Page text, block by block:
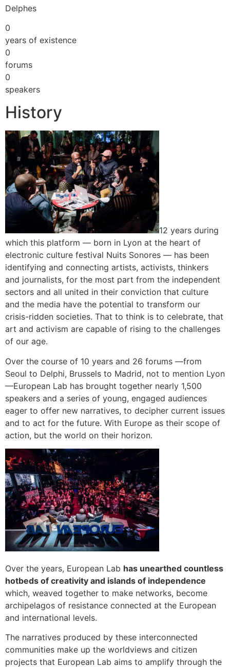
Delphes
0
years of existence
0
forums
0
speakers
History
12 years during
which this platform — born in Lyon at the heart of
electronic culture festival Nuits Sonores — has been
identifying and connecting artists, activists, thinkers
and journalists, for the most part from the independent
sectors and all united in their conviction that culture
and the media have the potential to transform our
crisis-ridden societies. That to think is to celebrate, that
art and activism are capable of rising to the challenges
of our age.
Over the course of 10 years and 26 forums —from
Seoul to Delphi, Brussels to Madrid, not to mention Lyon
—European Lab has brought together nearly 1,500
speakers and a series of young, engaged audiences
eager to offer new narratives, to decipher current issues
and to act for the future. With Europe as their scope of
action, but the world on their horizon.
Over the years, European Lab has unearthed countless
hotbeds of creativity and islands of independence
which, weaved together to make networks, become
archipelagos of resistance connected at the European
and international levels.
The narratives produced by these interconnected
communities make up the worldviews and citizen
projects that European Lab aims to amplify through the